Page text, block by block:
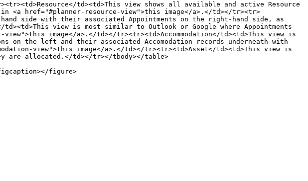
td><td>This view shows all available and active Resource
href="#planner-resource-view">this image</a>.</td></tr><tr>
side with their associated Appointments on the right-hand side, as
view is most similar to Outlook or Google where Appointments
image</a>.</td></tr><tr><td>Accommodation</td><td>This view is
on the left and their associated Accomodation records underneath with
view">this image</a>.</td></tr><tr><td>Asset</td><td>This view is
are allocated.</td></tr></tbody></table>
figcaption></figure>